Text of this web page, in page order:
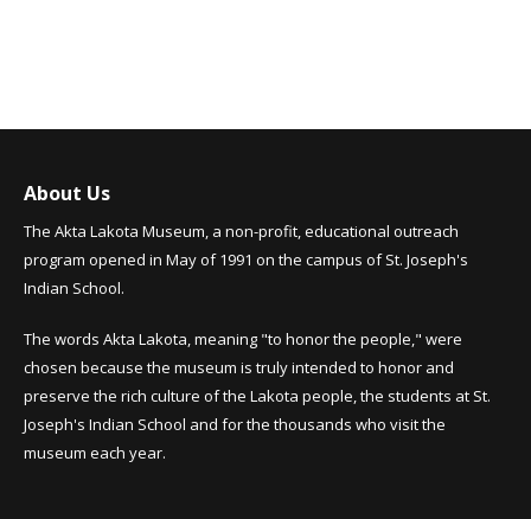
About Us
The Akta Lakota Museum, a non-profit, educational outreach
program opened in May of 1991 on the campus of St. Joseph's
Indian School.
The words Akta Lakota, meaning "to honor the people," were
chosen because the museum is truly intended to honor and
preserve the rich culture of the Lakota people, the students at St.
Joseph's Indian School and for the thousands who visit the
museum each year.